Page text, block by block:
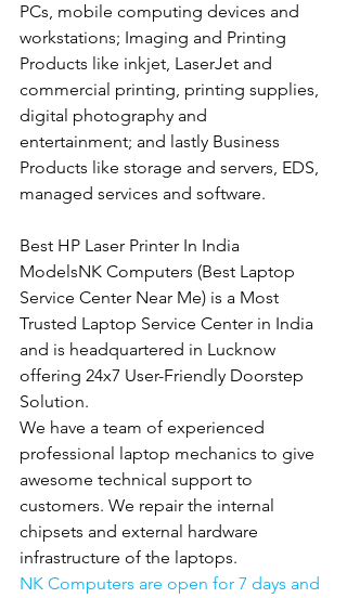
PCs, mobile computing devices and
workstations; Imaging and Printing
Products like inkjet, LaserJet and
commercial printing, printing supplies,
digital photography and
entertainment; and lastly Business
Products like storage and servers, EDS,
managed services and software.
Best HP Laser Printer In India
ModelsNK Computers (Best Laptop
Service Center Near Me) is a Most
Trusted Laptop Service Center in India
and is headquartered in Lucknow
offering 24x7 User-Friendly Doorstep
Solution.
We have a team of experienced
professional laptop mechanics to give
awesome technical support to
customers. We repair the internal
chipsets and external hardware
infrastructure of the laptops.
NK Computers are open for 7 days and